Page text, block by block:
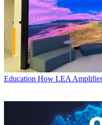
Education How LEA